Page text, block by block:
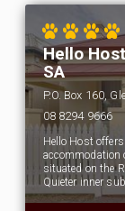
Hello
SA
P.O. Box 160,
08 8294 9666
Hello Host
accommodation
situated on the
Quieter inner